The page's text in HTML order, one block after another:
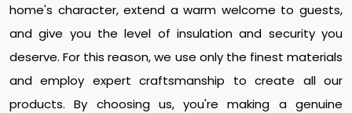
home's character, extend a warm welcome to guests,
and give you the level of insulation and security you
deserve. For this reason, we use only the finest materials
and employ expert craftsmanship to create all our
products. By choosing us, you're making a genuine